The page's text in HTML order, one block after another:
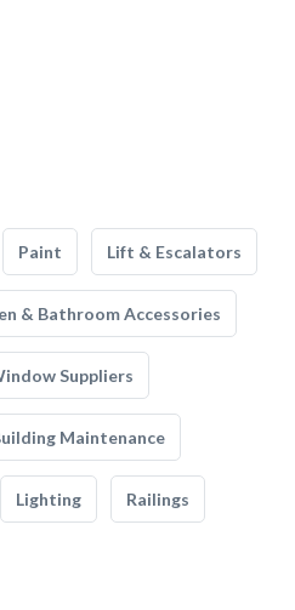
Paint Lift & Escalators
& Bathroom Accessories
Suppliers
Maintenance
Lighting Railings